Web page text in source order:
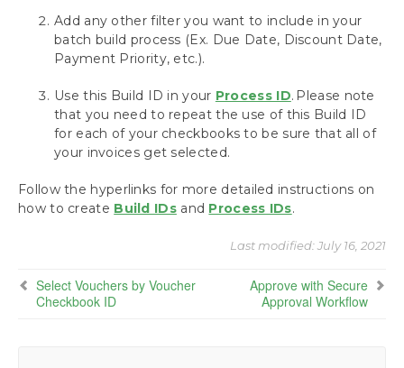
Action Board: Build All Your Batches at Once
Build ePayment Batches
Using the Action Board with Multi-Entity
Assign Checkbooks for Invoice Selection
Assign a Checkbook to an Invoice
Assign a Checkbook to a Payment Batch
Assign a Checkbook to a Purchase Order
Assign a Checkbook to a Vendor
Select Vouchers by Vendor Checkbook ID
Approve with Secure Approval Workflow
Process Payments
Add any other filter you want to include in your
batch build process (Ex. Due Date, Discount Date,
Payment Priority, etc.).
Use this Build ID in your Process ID. Please note
that you need to repeat the use of this Build ID
for each of your checkbooks to be sure that all of
your invoices get selected.
Follow the hyperlinks for more detailed instructions on
how to create Build IDsand Process IDs.
Last modified:July 16, 2021
Select Vouchers by Voucher
Checkbook ID
Approve with Secure
Approval Workflow